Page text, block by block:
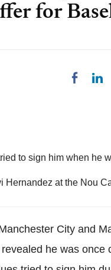
for
to sign him when he
Hernandez at the Nou
City and
he was once